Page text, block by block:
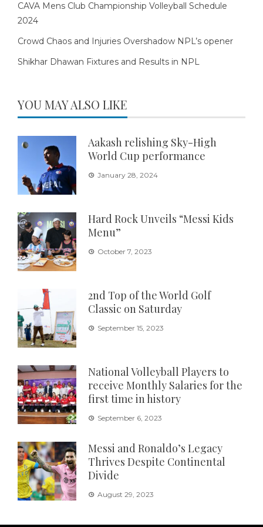
CAVA Mens Club Championship Volleyball Schedule
2024
Crowd Chaos and Injuries Overshadow NPL’s opener
Shikhar Dhawan Fixtures and Results in NPL
YOU MAY ALSO LIKE
Aakash relishing Sky-High
World Cup performance
January 28, 2024
Hard Rock Unveils “Messi Kids
Menu”
October 7, 2023
2nd Top of the World Golf
Classic on Saturday
September 15, 2023
National Volleyball Players to
receive Monthly Salaries for the
first time in history
September 6, 2023
Messi and Ronaldo’s Legacy
Thrives Despite Continental
Divide
August 29, 2023